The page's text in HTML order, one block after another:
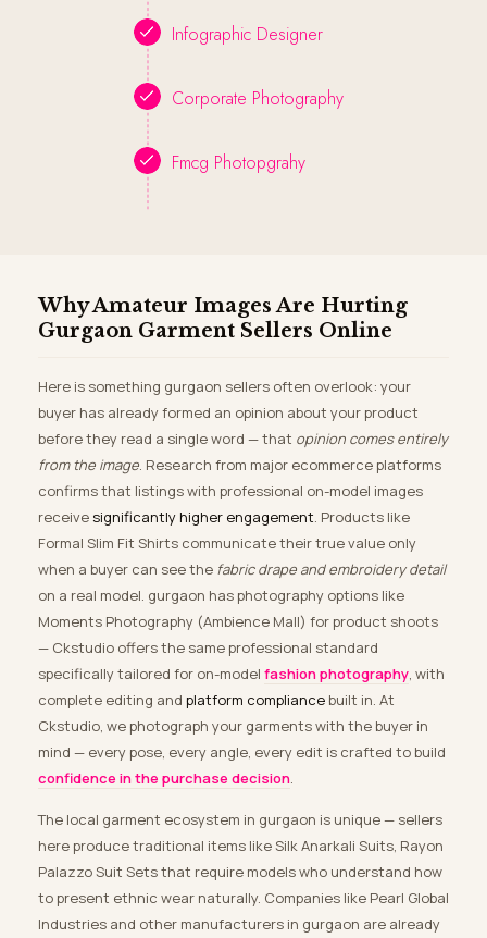
Infographic Designer
Corporate Photography
Fmcg Photopgrahy
Why Amateur Images Are Hurting
Gurgaon Garment Sellers Online
Here is something gurgaon sellers often overlook: your
buyer has already formed an opinion about your product
before they read a single word — that opinion comes entirely
from the image. Research from major ecommerce platforms
confirms that listings with professional on-model images
receivesignificantly higher engagement. Products like
Formal Slim Fit Shirts communicate their true value only
when a buyer can see the fabric drape and embroidery detail
on a real model. gurgaon has photography options like
Moments Photography (Ambience Mall) for product shoots
— Ckstudio offers the same professional standard
specifically tailored for on-model fashion photography, with
complete editing and platform compliancebuilt in. At
Ckstudio, we photograph your garments with the buyer in
mind — every pose, every angle, every edit is crafted to build
confidence in the purchase decision.
The local garment ecosystem in gurgaon is unique — sellers
here produce traditional items like Silk Anarkali Suits, Rayon
Palazzo Suit Sets that require models who understand how
to present ethnic wear naturally. Companies like Pearl Global
Industries and other manufacturers in gurgaon are already